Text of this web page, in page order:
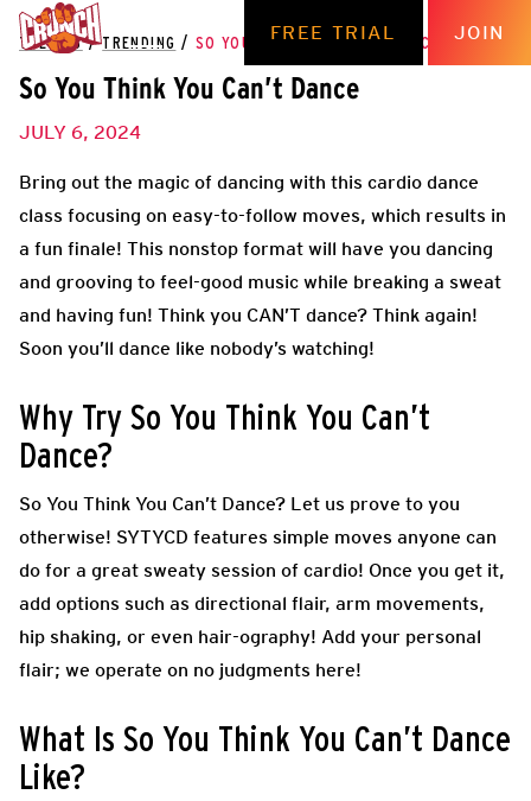
FREE TRIAL JOIN
THE HUB / TRENDING / SO YOU THINK YOU CAN’T DANCE
So You Think You Can’t Dance
JULY 6, 2024
Bring out the magic of dancing with this cardio dance
class focusing on easy-to-follow moves, which results in
a fun finale! This nonstop format will have you dancing
and grooving to feel-good music while breaking a sweat
and having fun! Think you CAN’T dance? Think again!
Soon you’ll dance like nobody’s watching!
Why Try So You Think You Can’t
Dance?
So You Think You Can’t Dance? Let us prove to you
otherwise! SYTYCD features simple moves anyone can
do for a great sweaty session of cardio! Once you get it,
add options such as directional flair, arm movements,
hip shaking, or even hair-ography! Add your personal
flair; we operate on no judgments here!
What Is So You Think You Can’t Dance
Like?